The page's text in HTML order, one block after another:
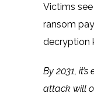
Victims
ransom
decryption
By 2031,
attack will